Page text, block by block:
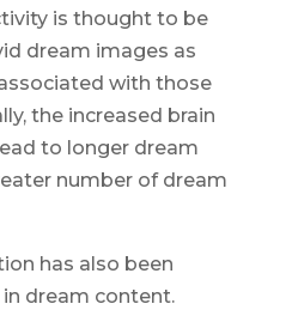
is thought to be
dream images as
with those
the increased brain
to longer dream
number of dream
has also been
dream content.